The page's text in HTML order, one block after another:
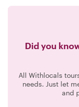
Did you
All Withlocals
needs. Just let
and